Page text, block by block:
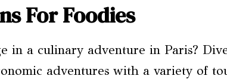
For Foodies
in a culinary adventure in Paris?
adventures with a variety of